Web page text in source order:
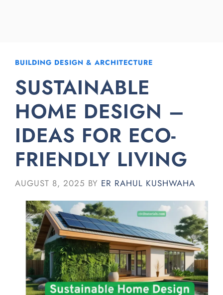
BUILDING DESIGN & ARCHITECTURE
SUSTAINABLE
HOME DESIGN –
IDEAS FOR ECO-
FRIENDLY LIVING
AUGUST 8, 2025 BY ER RAHUL KUSHWAHA